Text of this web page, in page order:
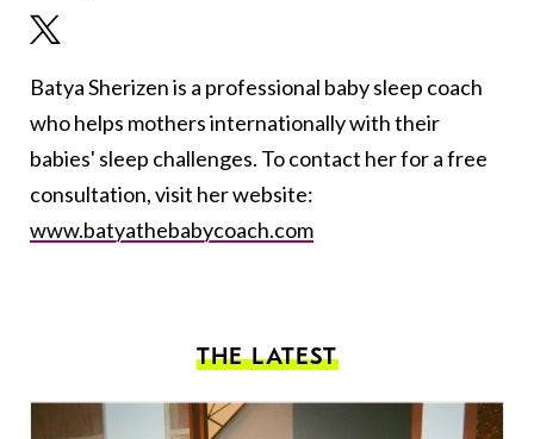
Batya Sherizen is a professional baby sleep coach
who helps mothers internationally with their
babies' sleep challenges. To contact her for a free
consultation, visit her website:
www.batyathebabycoach.com
THE LATEST